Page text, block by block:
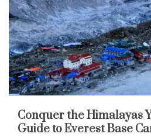
Conquer the Himalayas
Guide to Everest Base